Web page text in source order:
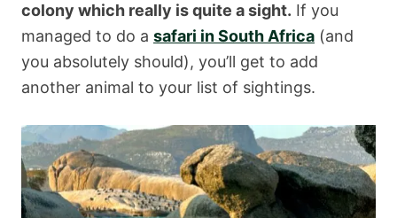
colony which really is quite a sight. If you
managed to do a safari in South Africa (and
you absolutely should), you’ll get to add
another animal to your list of sightings.